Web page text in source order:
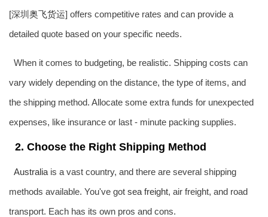
[深圳 奥飞货运] offers competitive rates and can provide a
detailed quote based on your specific needs.
When it comes to budgeting, be realistic. Shipping costs can
vary widely depending on the distance, the type of items, and
the shipping method. Allocate some extra funds for unexpected
expenses, like insurance or last - minute packing supplies.
2. Choose the Right Shipping Method
Australiais a vast country, and there are several shipping
methods available. You've got sea freight, air freight, and road
transport. Each has its own pros and cons.